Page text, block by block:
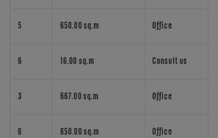
happiness-
gains
embodies
by
5 650.00 sq.m Office
6 16.00 sq.m Consult us
3 667.00 sq.m Office
6 650.00 sq.m Office